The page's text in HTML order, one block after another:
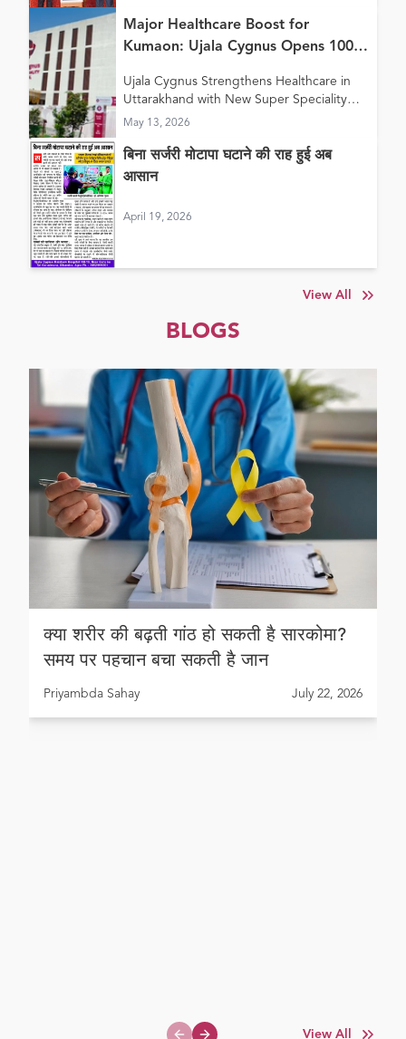
Major Healthcare Boost for
Kumaon: Ujala Cygnus Opens 100+
in Haldwani
Ujala Cygnus Strengthens Healthcare in
Uttarakhand with New Super Speciality
Hospital in Haldwani
May 13, 2026
बिना सर्जरी मोटापा घटाने की राह हुई अब
आसान
April 19, 2026
View All
BLOGS
क्या शरीर की बढ़ती गांठ हो सकती है सारकोमा?
समय पर पहचान बचा सकती है जान
Priyambda Sahay July 22, 2026
View All